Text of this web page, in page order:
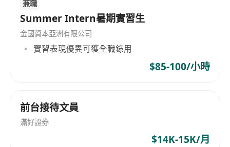
other professionals such as accountants or
estate planning attorneys to provide holistic
advice. Additionally, they stay informed about
market trends, regulatory changes, and new
financial products to ensure the advice provided
Candidates should have a solid understanding
of personal finance, investment principles, and
financial planning tools. Strong analytical skills
兼職
Summer Intern暑期實習生
金國資本亞洲有限公司
實習表現優異可獲全職錄用
$85-100/小時
前台接待文員
滿好證券
$14K-15K/月